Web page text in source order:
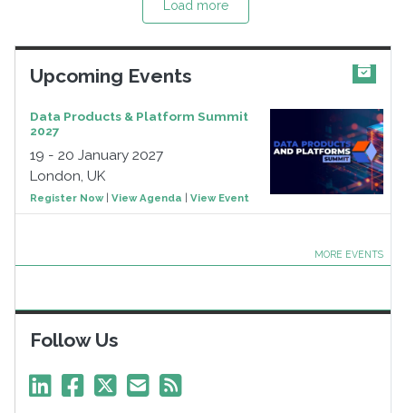
Load more
Upcoming Events
Data Products & Platform Summit
2027
19 - 20 January 2027
London, UK
Register Now| View Agenda View Event
MORE EVENTS
Follow Us